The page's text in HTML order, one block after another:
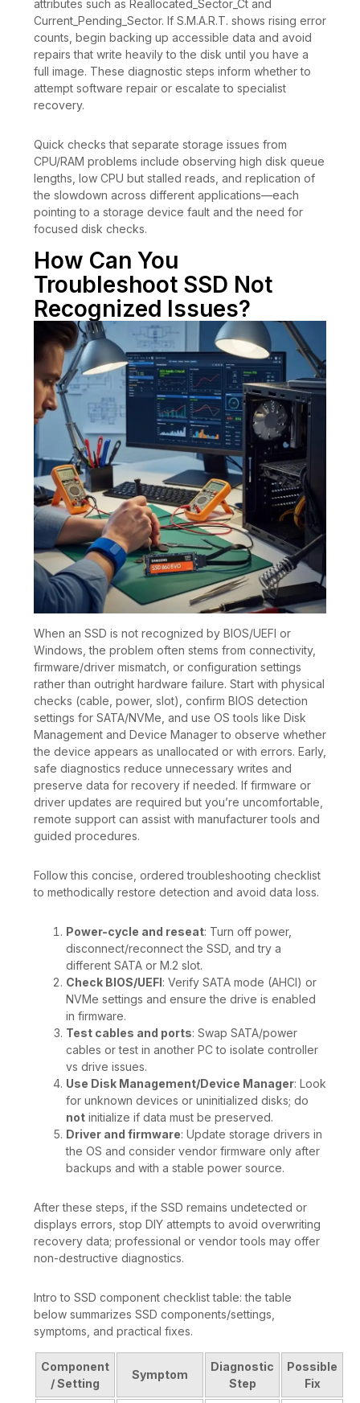
attributes such as Reallocated_Sector_Ct and
Current_Pending_Sector. If S.M.A.R.T. shows rising error
counts, begin backing up accessible data and avoid
repairs that write heavily to the disk until you have a
full image. These diagnostic steps inform whether to
attempt software repair or escalate to specialist
recovery.
Quick checks that separate storage issues from
CPU/RAM problems include observing high disk queue
lengths, low CPU but stalled reads, and replication of
the slowdown across different applications—each
pointing to a storage device fault and the need for
focused disk checks.
How Can You
Troubleshoot SSD Not
Recognized Issues?
When an SSD is not recognized by BIOS/UEFI or
Windows, the problem often stems from connectivity,
firmware/driver mismatch, or configuration settings
rather than outright hardware failure. Start with physical
checks (cable, power, slot), confirm BIOS detection
settings for SATA/NVMe, and use OS tools like Disk
Management and Device Manager to observe whether
the device appears as unallocated or with errors. Early,
safe diagnostics reduce unnecessary writes and
preserve data for recovery if needed. If firmware or
driver updates are required but you’re uncomfortable,
remote support can assist with manufacturer tools and
guided procedures.
Follow this concise, ordered troubleshooting checklist
to methodically restore detection and avoid data loss.
Power-cycle and reseat: Turn off power,
disconnect/reconnect the SSD, and try a
different SATA or M.2 slot.
Check BIOS/UEFI: Verify SATA mode (AHCI) or
NVMe settings and ensure the drive is enabled
in firmware.
Test cables and ports: Swap SATA/power
cables or test in another PC to isolate controller
vs drive issues.
Use Disk Management/Device Manager: Look
for unknown devices or uninitialized disks; do
not initialize if data must be preserved.
Driver and firmware: Update storage drivers in
the OS and consider vendor firmware only after
backups and with a stable power source.
After these steps, if the SSD remains undetected or
displays errors, stop DIY attempts to avoid overwriting
recovery data; professional or vendor tools may offer
non-destructive diagnostics.
Intro to SSD component checklist table: the table
below summarizes SSD components/settings,
symptoms, and practical fixes.
Component
/ Setting
Symptom
Diagnostic
Step
Possible
Fix